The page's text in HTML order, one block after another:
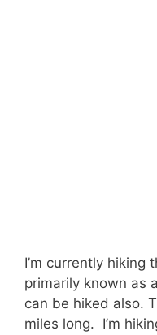
I’m currently hiking
primarily known as
can be hiked also.
miles long. I’m